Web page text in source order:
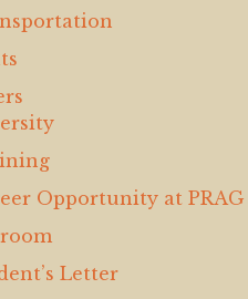
Opportunity at PRAG
Letter